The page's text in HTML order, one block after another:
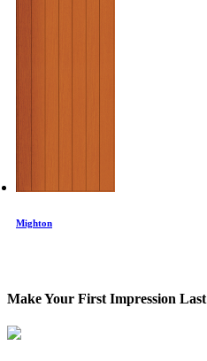
Mighton
Make Your First Impression Last